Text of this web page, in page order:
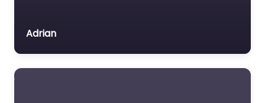
Adrian